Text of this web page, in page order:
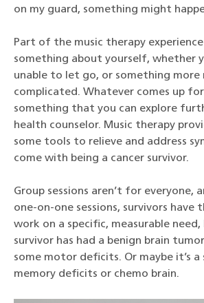
on my guard, something might
Part of the music therapy
something about yourself, whether
unable to let go, or something more
complicated. Whatever comes up for
something that you can explore
health counselor. Music therapy
some tools to relieve and address
come with being a cancer survivor.
Group sessions aren’t for everyone,
one-on-one sessions, survivors
work on a specific, measurable need,
survivor has had a benign brain
some motor deficits. Or maybe it’s a
memory deficits or chemo brain.